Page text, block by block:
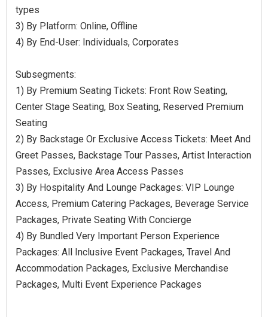
types
3) By Platform: Online, Offline
4) By End-User: Individuals, Corporates
Subsegments:
1) By Premium Seating Tickets: Front Row Seating,
Center Stage Seating, Box Seating, Reserved Premium
Seating
2) By Backstage Or Exclusive Access Tickets: Meet And
Greet Passes, Backstage Tour Passes, Artist Interaction
Passes, Exclusive Area Access Passes
3) By Hospitality And Lounge Packages: VIP Lounge
Access, Premium Catering Packages, Beverage Service
Packages, Private Seating With Concierge
4) By Bundled Very Important Person Experience
Packages: All Inclusive Event Packages, Travel And
Accommodation Packages, Exclusive Merchandise
Packages, Multi Event Experience Packages